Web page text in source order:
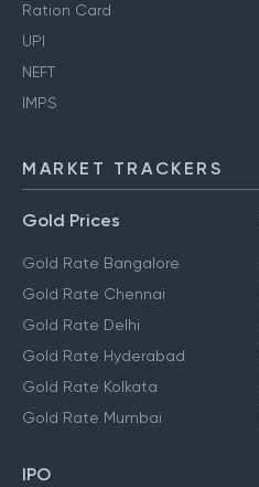
Ration Card
UPI
NEFT
IMPS
MARKET TRACKERS
Gold Prices
Gold Rate Bangalore
Gold Rate Chennai
Gold Rate Delhi
Gold Rate Hyderabad
Gold Rate Kolkata
Gold Rate Mumbai
IPO